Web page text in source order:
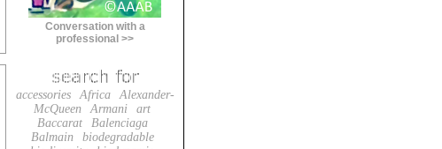
Conversation with a
professional >>
accessories Africa
Alexander-
McQueen
Armani
art
Baccarat
Balenciaga
Balmain
biodegradable